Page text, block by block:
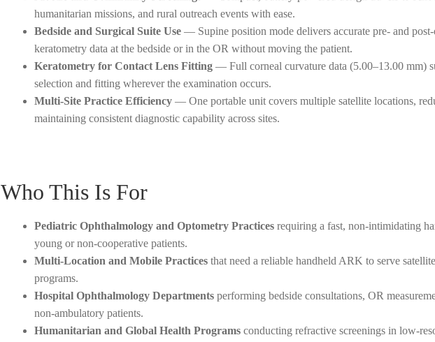
humanitarian missions, and rural outreach events with ease.
Bedside and Surgical Suite Use— Supine position mode delivers accurate pre- and
keratometry data at the bedside or in the OR without moving the patient.
Keratometry for Contact Lens Fitting— Full corneal curvature data (5.00–13.00 mm)
selection and fitting wherever the examination occurs.
Multi-Site Practice Efficiency— One portable unit covers multiple satellite locations,
maintaining consistent diagnostic capability across sites.
Who This Is For
Pediatric Ophthalmology and Optometry Practicesrequiring a fast, non-intimidating
young or non-cooperative patients.
Multi-Location and Mobile Practicesthat need a reliable handheld ARK to serve
programs.
Hospital Ophthalmology Departmentsperforming bedside consultations, OR
non-ambulatory patients.
Humanitarian and Global Health Programsconducting refractive screenings in low-